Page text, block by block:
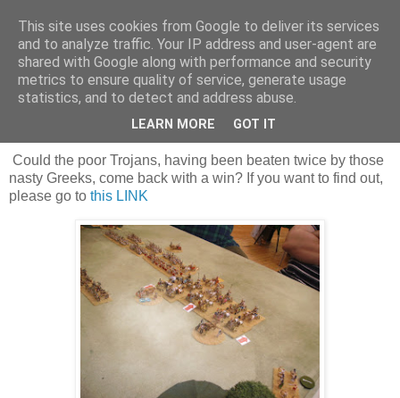
Saturday, 16 August 2025
Troy on an up?
Could the poor Trojans, having been beaten twice by those
nasty Greeks, come back with a win? If you want to find out,
please go to this LINK
This site uses cookies from Google to deliver its services
and to analyze traffic. Your IP address and user-agent are
shared with Google along with performance and security
metrics to ensure quality of service, generate usage
statistics, and to detect and address abuse.
LEARN MORE GOT IT